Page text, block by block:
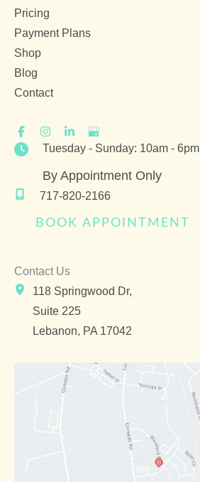
Pricing
Payment Plans
Shop
Blog
Contact
Tuesday - Sunday: 10am - 6pm
By Appointment Only
717-820-2166
BOOK APPOINTMENT
Contact Us
118 Springwood Dr,
Suite 225
Lebanon, PA 17042